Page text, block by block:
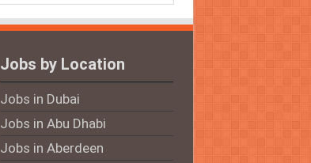
Jobs by Location
Jobs in Dubai
Jobs in Abu Dhabi
Jobs in Aberdeen